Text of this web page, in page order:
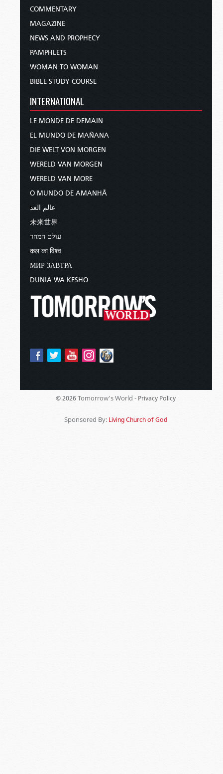
COMMENTARY
MAGAZINE
NEWS AND PROPHECY
PAMPHLETS
WOMAN TO WOMAN
BIBLE STUDY COURSE
INTERNATIONAL
LE MONDE DE DEMAIN
EL MUNDO DE MAÑANA
DIE WELT VON MORGEN
WERELD VAN MORGEN
WERELD VAN MORE
O MUNDO DE AMANHÃ
عالم الغد
未来世界
עולם המחר
कल का विश्व
МИР ЗАВТРА
DUNIA WA KESHO
© 2026 Tomorrow's World - Privacy Policy
Sponsored By: Living Church of God